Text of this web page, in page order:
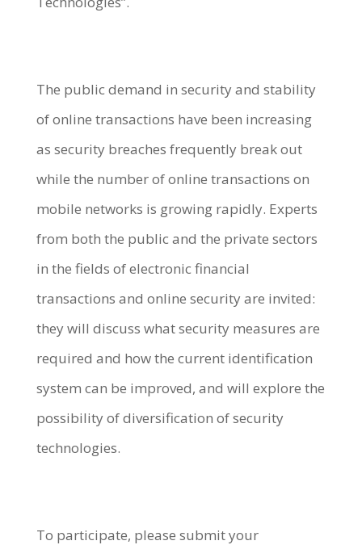
The public demand in security and stability
of online transactions have been increasing
as security breaches frequently break out
while the number of online transactions on
mobile networks is growing rapidly. Experts
from both the public and the private sectors
in the fields of electronic financial
transactions and online security are invited:
they will discuss what security measures are
required and how the current identification
system can be improved, and will explore the
possibility of diversification of security
technologies.
To participate, please submit your